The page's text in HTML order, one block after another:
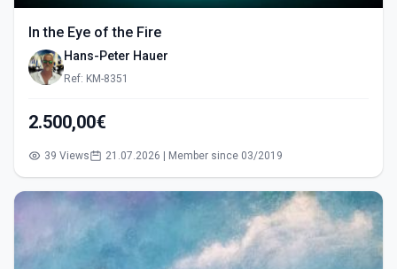
In the Eye of the Fire
Hans-Peter Hauer
Ref: KM-8351
2.500,00€
39 Views 21.07.2026 | Member since 03/2019